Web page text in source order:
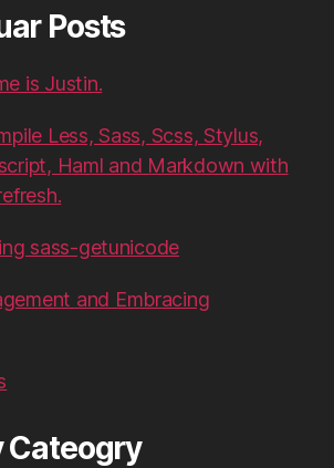
Posts
is Justin.
Less, Sass, Scss, Stylus,
Haml and Markdown with
sass-getunicode
and Embracing
Cateogry